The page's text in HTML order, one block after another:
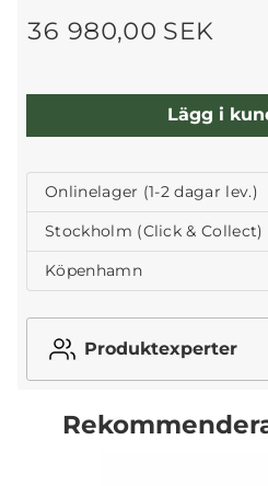
36 980,00 SEK
Lägg i
Onlinelager (1-2 dagar lev.)
Stockholm (Click & Collect)
Köpenhamn
Produktexperter